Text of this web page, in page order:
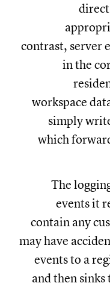
contrast,
in
workspace
simply
which
The
contain
may have
events to
and then